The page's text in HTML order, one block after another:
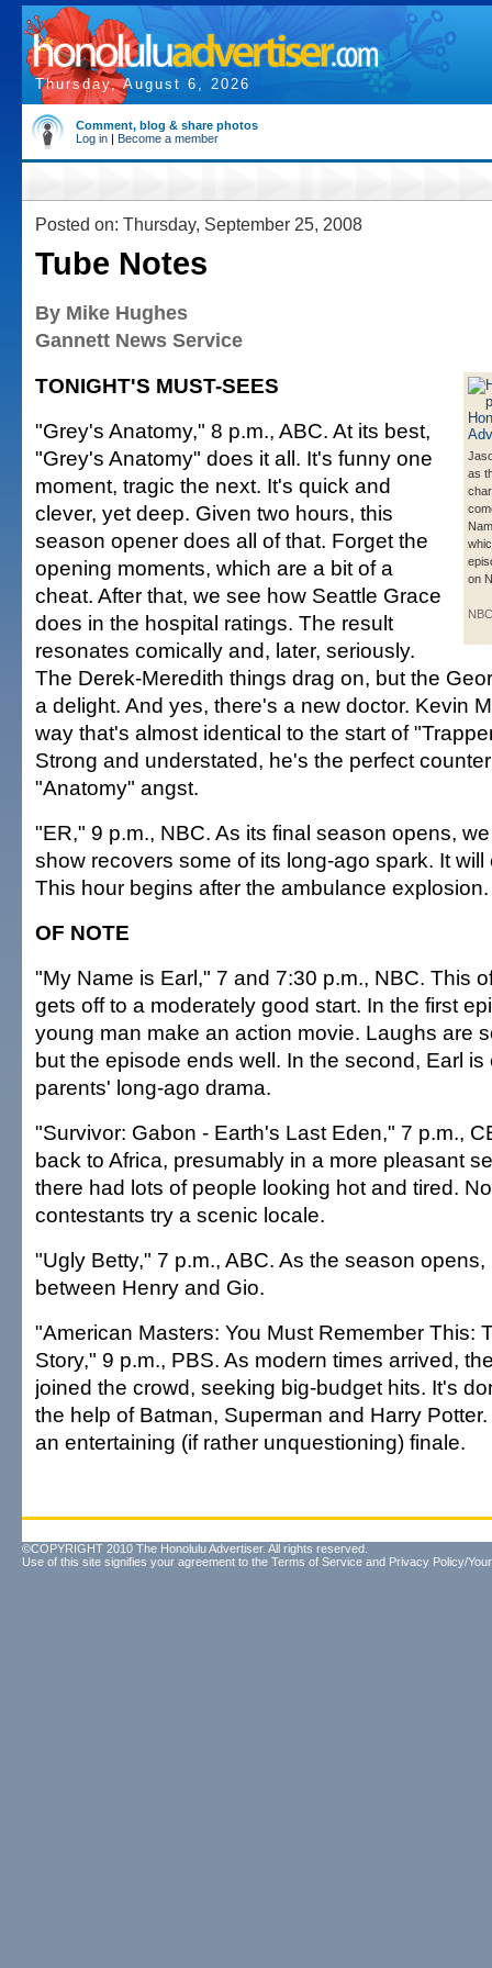
Thursday, August 6, 2026
Comment, blog & share photos
Log in | Become a member
Posted on: Thursday, September 25, 2008
Tube Notes
By Mike Hughes
Gannett News Service
as
on
NBC
TONIGHT'S MUST-SEES
"Grey's Anatomy," 8 p.m., ABC. At its best,
"Grey's Anatomy" does it all. It's funny one
moment, tragic the next. It's quick and
clever, yet deep. Given two hours, this
season opener does all of that. Forget the
opening moments, which are a bit of a
cheat. After that, we see how Seattle Grace
does in the hospital ratings. The result
resonates comically and, later, seriously.
The Derek-Meredith things drag on, but the
a delight. And yes, there's a new doctor. Kevin
way that's almost identical to the start of
Strong and understated, he's the perfect
"Anatomy" angst.
"ER," 9 p.m., NBC. As its final season opens,
show recovers some of its long-ago spark. It will
This hour begins after the ambulance explosion.
OF NOTE
"My Name is Earl," 7 and 7:30 p.m., NBC. This
gets off to a moderately good start. In the first
young man make an action movie. Laughs are
but the episode ends well. In the second, Earl
parents' long-ago drama.
"Survivor: Gabon - Earth's Last Eden," 7 p.m.,
back to Africa, presumably in a more pleasant
there had lots of people looking hot and tired.
contestants try a scenic locale.
"Ugly Betty," 7 p.m., ABC. As the season
between Henry and Gio.
"American Masters: You Must Remember This:
Story," 9 p.m., PBS. As modern times arrived,
joined the crowd, seeking big-budget hits. It's
the help of Batman, Superman and Harry
an entertaining (if rather unquestioning) finale.
©COPYRIGHT 2010 The Honolulu Advertiser. All rights reserved.
Use of this site signifies your agreement to the Terms of Service and Privacy Policy/